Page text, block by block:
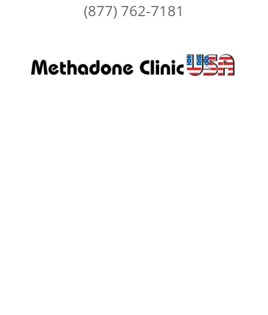
(877) 762-7181